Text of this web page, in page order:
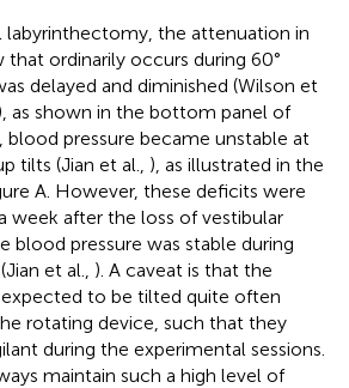
labyrinthectomy, the attenuation in
ordinarily occurs during 60°
delayed and diminished (Wilson et
as shown in the bottom panel of
blood pressure became unstable at
tilts (Jian et al., ), as illustrated in the
A. However, these deficits were
week after the loss of vestibular
blood pressure was stable during
et al., ). A caveat is that the
to be tilted quite often
rotating device, such that they
during the experimental sessions.
maintain such a high level of